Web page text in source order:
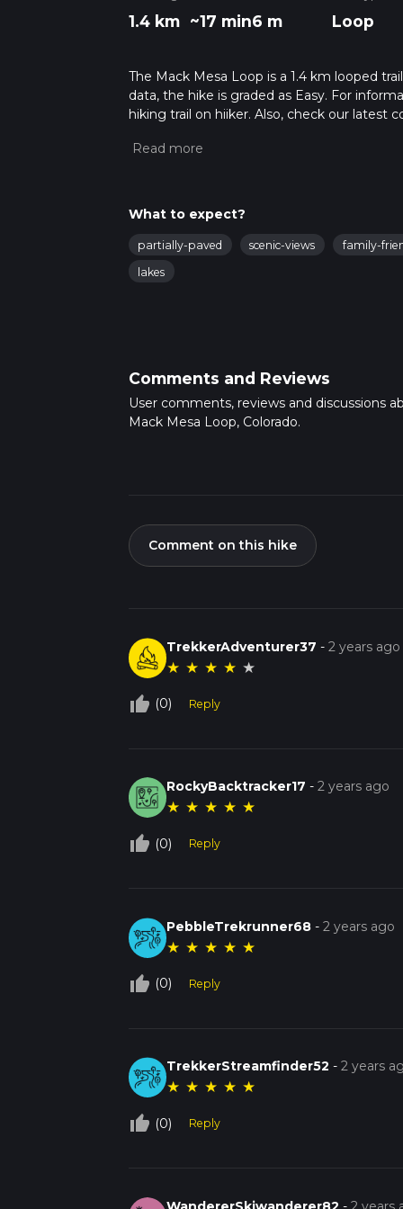
1.4 km ~17 min6 m Loop
The Mack Mesa Loop is a 1.4 km looped
data, the hike is graded as Easy. For
hiking trail on hiiker. Also, check our latest
about how we calculate hike time.
What to expect?
partially-paved scenic-views
family-
lakes
Comments and Reviews
User comments, reviews and discussions
Mack Mesa Loop, Colorado.
Comment on this hike
TrekkerAdventurer37 -2 years ago
★ ★ ★ ★ ★
thumb_up_off_alt (0) Reply
RockyBacktracker17 -2 years ago
★ ★ ★ ★ ★
thumb_up_off_alt (0) Reply
PebbleTrekrunner68 -2 years ago
★ ★ ★ ★ ★
thumb_up_off_alt (0) Reply
TrekkerStreamfinder52 -2 years
★ ★ ★ ★ ★
thumb_up_off_alt (0) Reply